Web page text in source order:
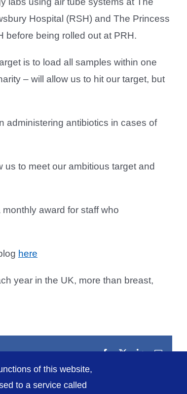
Hospital (RSH) and The Princess
before being rolled out at PRH.
is to load all samples within one
– will allow us to hit our target, but
administering antibiotics in cases of
to meet our ambitious target and
award for staff who
here
year in the UK, more than breast,
Facebook
X LinkedIn
Email
of this website,
to a service called